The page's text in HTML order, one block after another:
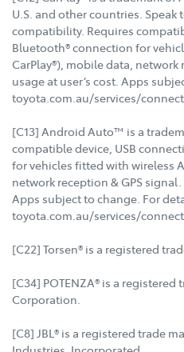
U.S. and other countries.
compatibility. Requires
Bluetooth® connection for
CarPlay®), mobile data,
usage at user’s cost. Apps
toyota.com.au/services/
[C13] Android Auto™ is a
compatible device, USB
for vehicles fitted with wireless
network reception & GPS
Apps subject to change. For
toyota.com.au/services/
[C22] Torsen® is a registered
[C34] POTENZA® is a
Corporation.
[C8] JBL® is a registered trade